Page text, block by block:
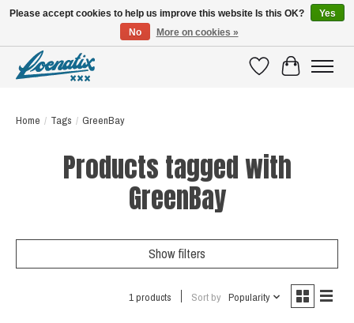
WishlistCart
Home / Tags / GreenBay
Products tagged with
GreenBay
Show filters
1 products Sort by Popularity
Please accept cookies to help us improve this website Is this OK?
Yes
No
More on cookies »